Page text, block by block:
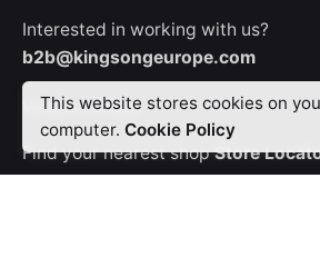
Interested in working with us?
b2b@kingsongeurope.com
Where to Buy
Find your nearest shop Store
This website stores cookies on
computer. Cookie Policy